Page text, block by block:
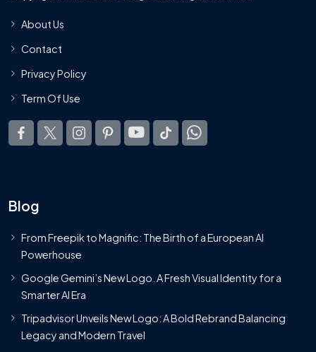
About Us
Contact
Privacy Policy
Term Of Use
Blog
From Freepik to Magnific: The Birth of a European AI
Powerhouse
Google Gemini’s New Logo. A Fresh Visual Identity for a
Smarter AI Era
Tripadvisor Unveils New Logo: A Bold Rebrand Balancing
Legacy and Modern Travel